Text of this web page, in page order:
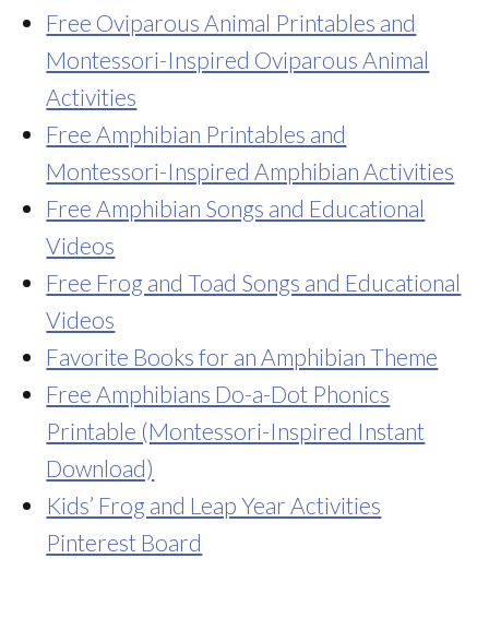
Free Oviparous Animal Printables and
Montessori-Inspired Oviparous Animal
Activities
Free Amphibian Printables and
Montessori-Inspired Amphibian Activities
Free Amphibian Songs and Educational
Videos
Free Frog and Toad Songs and Educational
Videos
Favorite Books for an Amphibian Theme
Free Amphibians Do-a-Dot Phonics
Printable (Montessori-Inspired Instant
Download)
Kids’ Frog and Leap Year Activities
Pinterest Board